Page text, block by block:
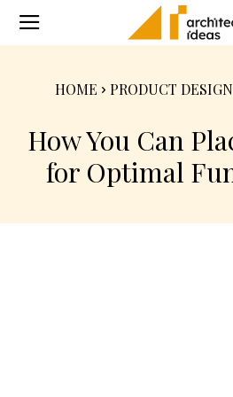
HOME PRODUCT DESIGN
How You Can
for Optimal